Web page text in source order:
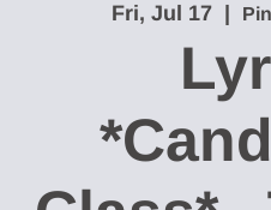
Fri, Jul 17
  |